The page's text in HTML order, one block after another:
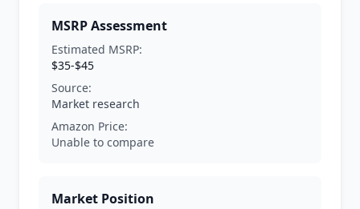
MSRP Assessment
Estimated MSRP:
$35-$45
Source:
Market research
Amazon Price:
Unable to compare
Market Position